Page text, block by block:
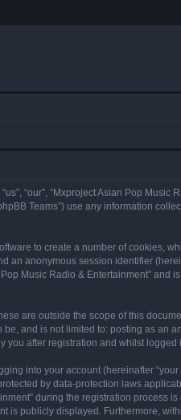
“our”, “Mxproject Asian Pop Music
Teams”) use any information
to create a number of cookies,
an anonymous session identifier
Music Radio & Entertainment” and
are outside the scope of this
and is not limited to: posting as an
after registration and whilst logged
into your account (hereinafter “your
by data-protection laws
during the registration process is
is publicly displayed. Furthermore,